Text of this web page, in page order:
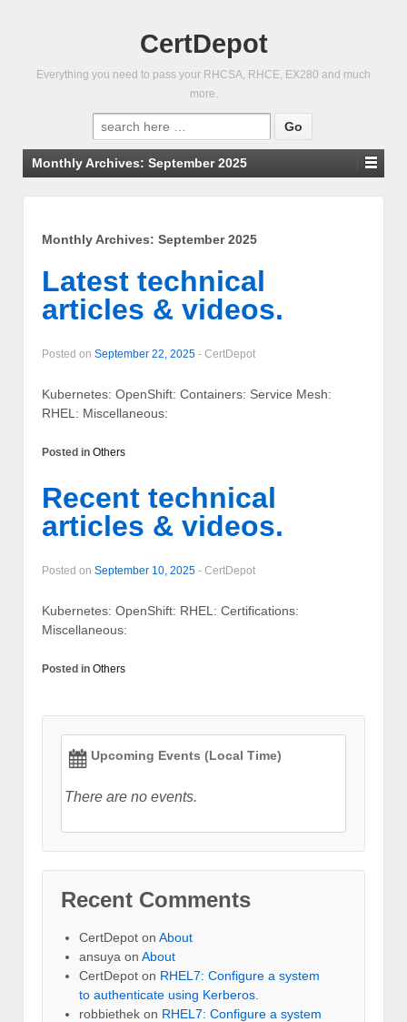
CertDepot
Everything you need to pass your RHCSA, RHCE, EX280 and much
more.
Search
for:
Monthly Archives: September 2025
Monthly Archives: September 2025
Latest technical
articles & videos.
Posted on September 22, 2025 - CertDepot
Kubernetes: OpenShift: Containers: Service Mesh:
RHEL: Miscellaneous:
Posted in Others
Recent technical
articles & videos.
Posted on September 10, 2025 - CertDepot
Kubernetes: OpenShift: RHEL: Certifications:
Miscellaneous:
Posted in Others
Upcoming Events (Local Time)
There are no events.
Recent Comments
CertDepot on About
ansuya on About
CertDepot on RHEL7: Configure a system
to authenticate using Kerberos.
robbiethek on RHEL7: Configure a system